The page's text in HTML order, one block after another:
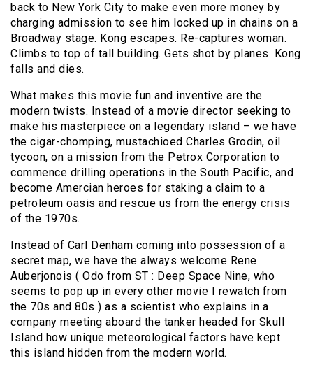
back to New York City to make even more money by
charging admission to see him locked up in chains on a
Broadway stage. Kong escapes. Re-captures woman.
Climbs to top of tall building. Gets shot by planes. Kong
falls and dies.
What makes this movie fun and inventive are the
modern twists. Instead of a movie director seeking to
make his masterpiece on a legendary island – we have
the cigar-chomping, mustachioed Charles Grodin, oil
tycoon, on a mission from the Petrox Corporation to
commence drilling operations in the South Pacific, and
become Amercian heroes for staking a claim to a
petroleum oasis and rescue us from the energy crisis
of the 1970s.
Instead of Carl Denham coming into possession of a
secret map, we have the always welcome Rene
Auberjonois ( Odo from ST : Deep Space Nine, who
seems to pop up in every other movie I rewatch from
the 70s and 80s ) as a scientist who explains in a
company meeting aboard the tanker headed for Skull
Island how unique meteorological factors have kept
this island hidden from the modern world.